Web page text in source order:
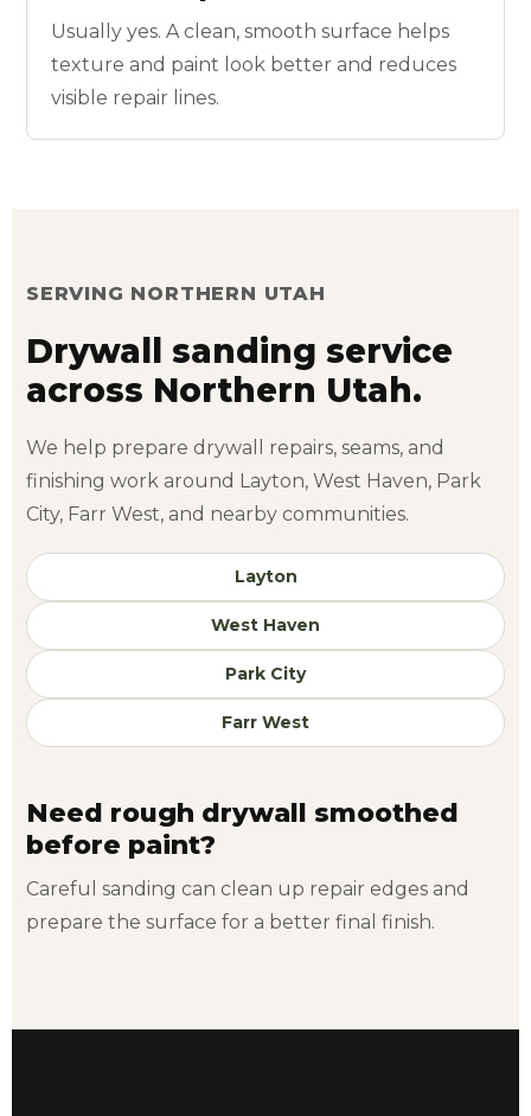
Usually yes. A clean, smooth surface helps
texture and paint look better and reduces
visible repair lines.
SERVING NORTHERN UTAH
Drywall sanding service
across Northern Utah.
We help prepare drywall repairs, seams, and
finishing work around Layton, West Haven, Park
City, Farr West, and nearby communities.
Layton
West Haven
Park City
Farr West
Need rough drywall smoothed
before paint?
Careful sanding can clean up repair edges and
prepare the surface for a better final finish.